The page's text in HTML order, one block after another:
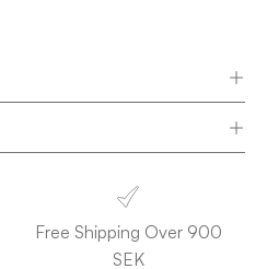
Free Shipping Over 900
SEK